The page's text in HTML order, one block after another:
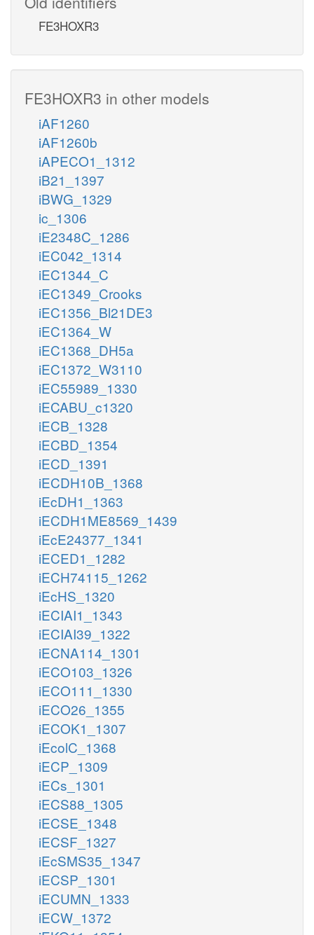
FE3HOXR3
FE3HOXR3 in other models
iAF1260
iAF1260b
iAPECO1_1312
iB21_1397
iBWG_1329
ic_1306
iE2348C_1286
iEC042_1314
iEC1344_C
iEC1349_Crooks
iEC1356_Bl21DE3
iEC1364_W
iEC1368_DH5a
iEC1372_W3110
iEC55989_1330
iECABU_c1320
iECB_1328
iECBD_1354
iECD_1391
iECDH10B_1368
iEcDH1_1363
iECDH1ME8569_1439
iEcE24377_1341
iECED1_1282
iECH74115_1262
iEcHS_1320
iECIAI1_1343
iECIAI39_1322
iECNA114_1301
iECO103_1326
iECO111_1330
iECO26_1355
iECOK1_1307
iEcolC_1368
iECP_1309
iECs_1301
iECS88_1305
iECSE_1348
iECSF_1327
iEcSMS35_1347
iECSP_1301
iECUMN_1333
iECW_1372